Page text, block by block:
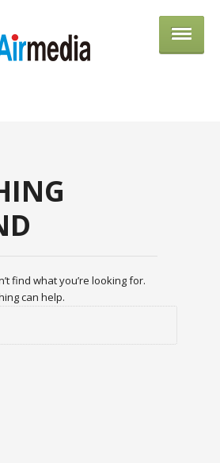
find what you’re looking for.
can help.